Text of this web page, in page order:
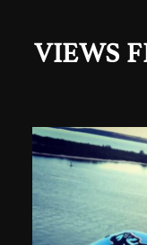
VIEWS